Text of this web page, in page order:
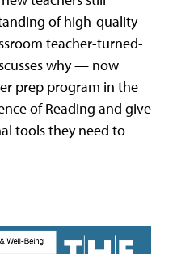
of high-quality
teacher-turned-
why — now
prep program in the
of Reading and give
tools they need to